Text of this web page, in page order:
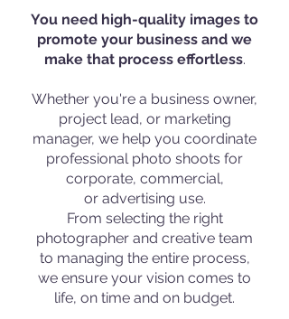
You need high-quality images to
promote your business and we
make that process effortless.
Whether you're a business owner,
project lead, or marketing
manager, we help you coordinate
professional photo shoots for
corporate, commercial,
or advertising use.
From selecting the right
photographer and creative team
to managing the entire process,
we ensure your vision comes to
life, on time and on budget.